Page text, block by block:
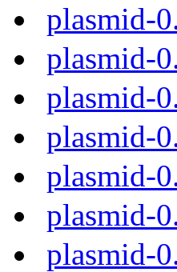
plasmid-
plasmid-
plasmid-
plasmid-
plasmid-
plasmid-
plasmid-